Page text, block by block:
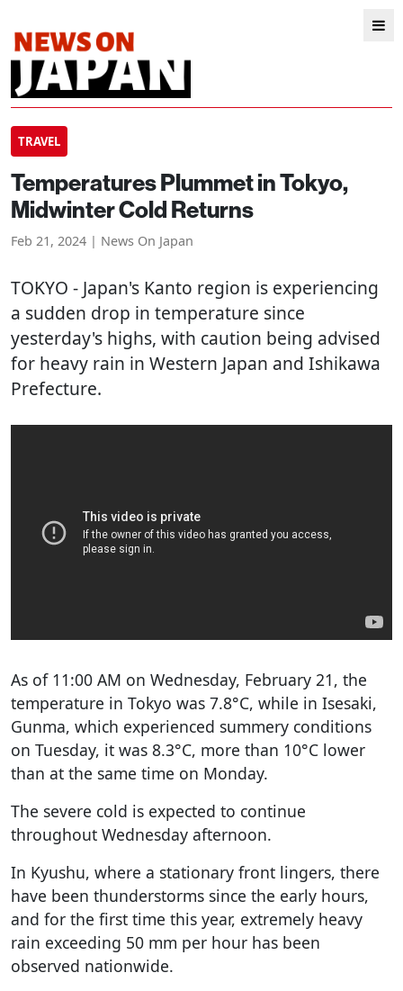
TRAVEL
Temperatures Plummet in Tokyo,
Midwinter Cold Returns
Feb 21, 2024 | News On Japan
TOKYO - Japan's Kanto region is experiencing
a sudden drop in temperature since
yesterday's highs, with caution being advised
for heavy rain in Western Japan and Ishikawa
Prefecture.
As of 11:00 AM on Wednesday, February 21, the
temperature in Tokyo was 7.8°C, while in Isesaki,
Gunma, which experienced summery conditions
on Tuesday, it was 8.3°C, more than 10°C lower
than at the same time on Monday.
The severe cold is expected to continue
throughout Wednesday afternoon.
In Kyushu, where a stationary front lingers, there
have been thunderstorms since the early hours,
and for the first time this year, extremely heavy
rain exceeding 50 mm per hour has been
observed nationwide.